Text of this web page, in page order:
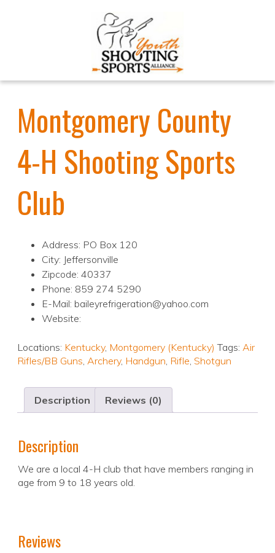
Montgomery County
4-H Shooting Sports
Club
Address: PO Box 120
City: Jeffersonville
Zipcode: 40337
Phone: 859 274 5290
E-Mail: baileyrefrigeration@yahoo.com
Website:
Locations: Kentucky, Montgomery (Kentucky) Tags: Air
Rifles/BB Guns, Archery, Handgun, Rifle, Shotgun
Description Reviews (0)
Description
We are a local 4-H club that have members ranging in
age from 9 to 18 years old.
Reviews